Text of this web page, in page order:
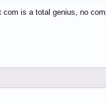
is a total genius, no